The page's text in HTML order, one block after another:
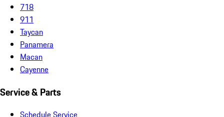
718
911
Taycan
Panamera
Macan
Cayenne
Service & Parts